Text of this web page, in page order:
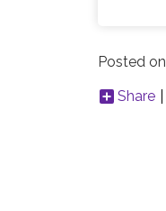
Posted on
Share